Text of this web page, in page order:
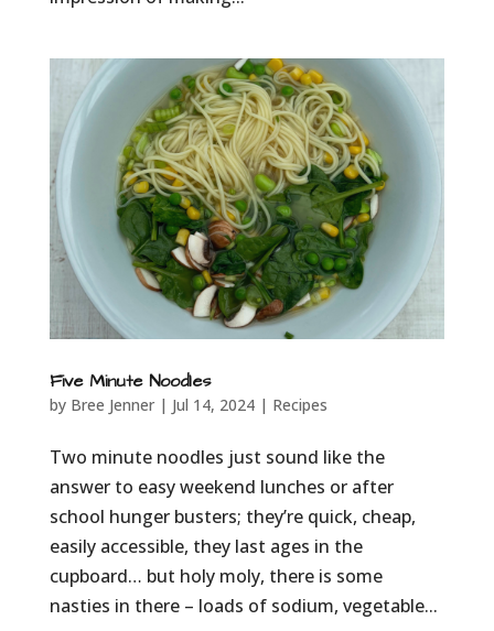
Five Minute Noodles
by Bree Jenner| Jul 14, 2024| Recipes
Two minute noodles just sound like the
answer to easy weekend lunches or after
school hunger busters; they’re quick, cheap,
easily accessible, they last ages in the
cupboard… but holy moly, there is some
nasties in there – loads of sodium, vegetable...